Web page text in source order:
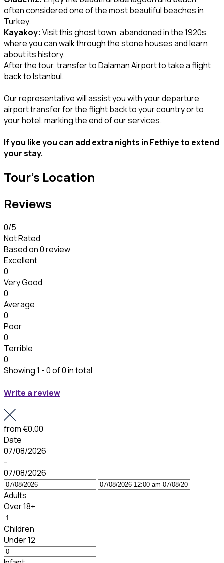
often considered one of the most beautiful beaches in
Turkey.
Kayakoy: Visit this ghost town, abandoned in the 1920s,
where you can walk through the stone houses and learn
about its history.
After the tour, transfer to Dalaman Airport to take a flight
back to Istanbul.
Our representative will assist you with your departure
airport transfer for the flight back to your country or to
your hotel. marking the end of our services.
If you like you can add extra nights in Fethiye to extend
your stay.
Tour's Location
Reviews
0/5
Not Rated
Based on0 review
Excellent
0
Very Good
0
Average
0
Poor
0
Terrible
0
Showing 1 - 0 of 0 in total
Write a review
from€0.00
Date
07/08/2026
-
07/08/2026
Adults
Over 18+
Children
Under 12